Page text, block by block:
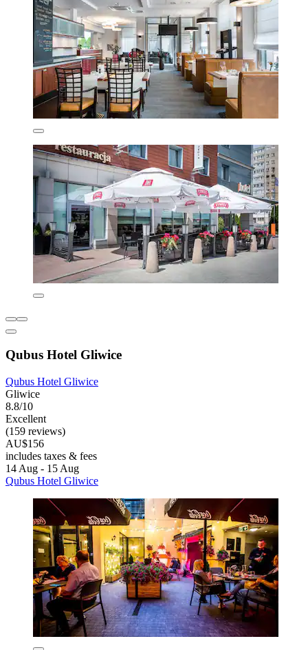
Qubus Hotel Gliwice
Qubus Hotel Gliwice
Gliwice
8.8/10
Excellent
(159 reviews)
AU$156
includes taxes & fees
14 Aug - 15 Aug
Qubus Hotel Gliwice